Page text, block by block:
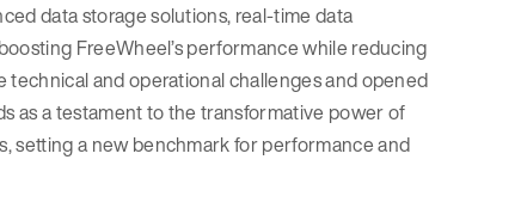
data storage solutions, real-time data
FreeWheel’s performance while reducing
technical and operational challenges and opened
as a testament to the transformative power of
setting a new benchmark for performance and